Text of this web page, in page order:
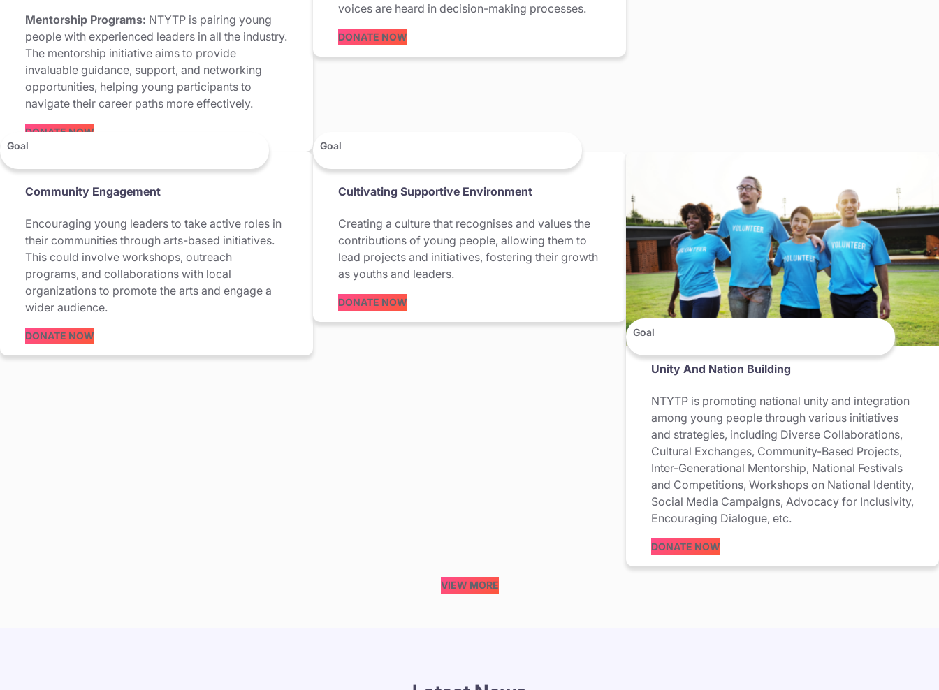
Mentorship Programs: NTYTP is pairing young
people with experienced leaders in all the industry.
The mentorship initiative aims to provide
invaluable guidance, support, and networking
opportunities, helping young participants to
navigate their career paths more effectively.
DONATE NOW
voices are heard in decision-making processes.
DONATE NOW
Goal
Community Engagement
Encouraging young leaders to take active roles in
their communities through arts-based initiatives.
This could involve workshops, outreach
programs, and collaborations with local
organizations to promote the arts and engage a
wider audience.
DONATE NOW
Goal
Cultivating Supportive Environment
Creating a culture that recognises and values the
contributions of young people, allowing them to
lead projects and initiatives, fostering their growth
as youths and leaders.
DONATE NOW
Goal
Unity And Nation Building
NTYTP is promoting national unity and integration
among young people through various initiatives
and strategies, including Diverse Collaborations,
Cultural Exchanges, Community-Based Projects,
Inter-Generational Mentorship, National Festivals
and Competitions, Workshops on National Identity,
Social Media Campaigns, Advocacy for Inclusivity,
Encouraging Dialogue, etc.
DONATE NOW
VIEW MORE